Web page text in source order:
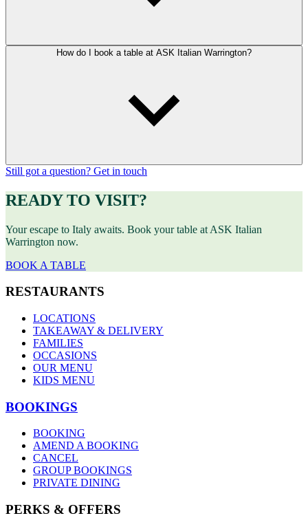
How do I book a table at ASK Italian Warrington?
Still got a question? Get in touch
READY TO VISIT?
Your escape to Italy awaits. Book your table at ASK Italian
Warrington now.
BOOK A TABLE
RESTAURANTS
LOCATIONS
TAKEAWAY & DELIVERY
FAMILIES
OCCASIONS
OUR MENU
KIDS MENU
BOOKINGS
BOOKING
AMEND A BOOKING
CANCEL
GROUP BOOKINGS
PRIVATE DINING
PERKS & OFFERS